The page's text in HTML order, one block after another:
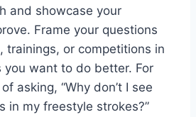
and showcase your
Frame your questions
trainings, or competitions in
you want to do better. For
asking, “Why don’t I see
in my freestyle strokes?”